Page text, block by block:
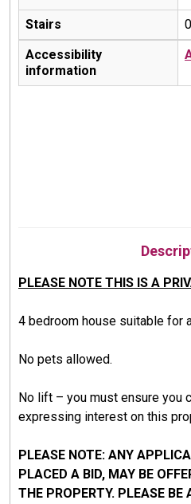
Stairs
0
Accessibility
information
PLEASE NOTE THIS IS A
4 bedroom house suitable for
No pets allowed.
No lift – you must ensure you
expressing interest on this
PLEASE NOTE: ANY
PLACED A BID, MAY BE
THE PROPERTY. PLEASE BE